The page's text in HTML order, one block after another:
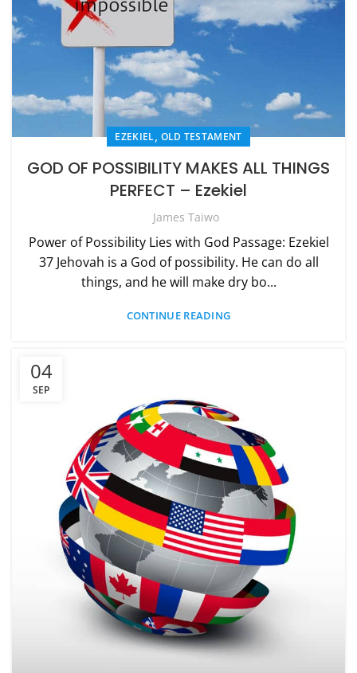
EZEKIEL, OLD TESTAMENT
GOD OF POSSIBILITY MAKES ALL THINGS
PERFECT – Ezekiel
James Taiwo
Power of Possibility Lies with God Passage: Ezekiel
37 Jehovah is a God of possibility. He can do all
things, and he will make dry bo...
CONTINUE READING
04
SEP